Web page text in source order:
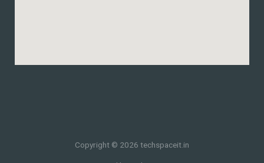
Copyright © 2026 techspaceit.in